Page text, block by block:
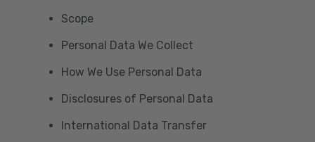
Scope
Personal Data We Collect
How We Use Personal Data
Disclosures of Personal Data
International Data Transfer